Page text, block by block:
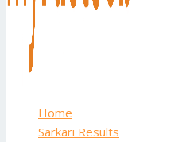
Home
Sarkari Results